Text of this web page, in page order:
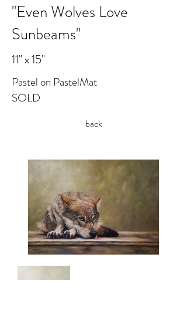
"Even Wolves Love
Sunbeams"
11" x 15"
Pastel on PastelMat
SOLD
back